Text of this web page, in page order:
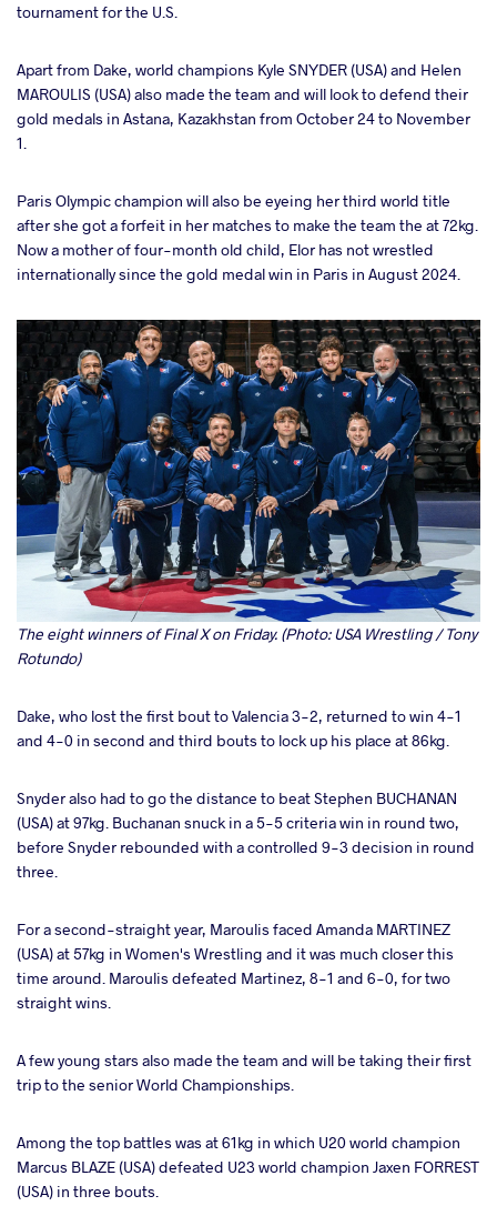
tournament for the U.S.
Apart from Dake, world champions Kyle SNYDER (USA) and Helen
MAROULIS (USA) also made the team and will look to defend their
gold medals in Astana, Kazakhstan from October 24 to November
1.
Paris Olympic champion will also be eyeing her third world title
after she got a forfeit in her matches to make the team the at 72kg.
Now a mother of four-month old child, Elor has not wrestled
internationally since the gold medal win in Paris in August 2024.
The eight winners of Final X on Friday. (Photo: USA Wrestling / Tony
Rotundo)
Dake, who lost the first bout to Valencia 3-2, returned to win 4-1
and 4-0 in second and third bouts to lock up his place at 86kg.
Snyder also had to go the distance to beat Stephen BUCHANAN
(USA) at 97kg. Buchanan snuck in a 5-5 criteria win in round two,
before Snyder rebounded with a controlled 9-3 decision in round
three.
For a second-straight year, Maroulis faced Amanda MARTINEZ
(USA) at 57kg in Women's Wrestling and it was much closer this
time around. Maroulis defeated Martinez, 8-1 and 6-0, for two
straight wins.
A few young stars also made the team and will be taking their first
trip to the senior World Championships.
Among the top battles was at 61kg in which U20 world champion
Marcus BLAZE (USA) defeated U23 world champion Jaxen FORREST
(USA) in three bouts.